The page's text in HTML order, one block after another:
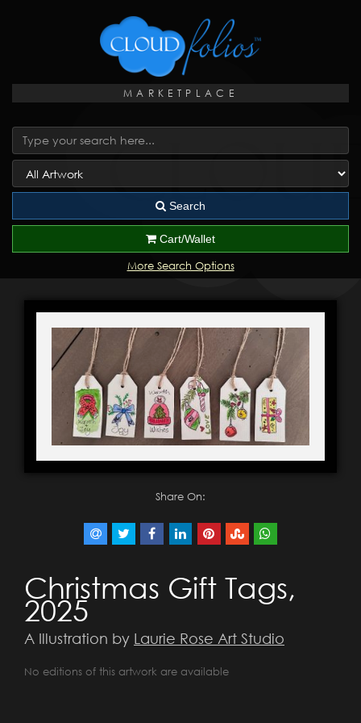
MARKETPLACE
Search
Cart/Wallet
More Search Options
Share On:
Christmas Gift Tags,
2025
A Illustration by Laurie Rose Art Studio
No editions of this artwork are available